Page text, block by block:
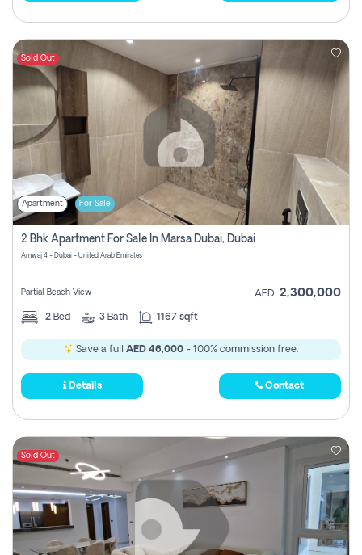
Sold Out
Apartment For Sale
2 Bhk Apartment For Sale In Marsa Dubai, Dubai
Amwaj 4 - Dubai - United Arab Emirates
Partial Beach View AED 2,300,000
2 Bed 3 Bath 1167 sqft
Save a full AED 46,000 - 100% commission free.
Details Contact
Sold Out